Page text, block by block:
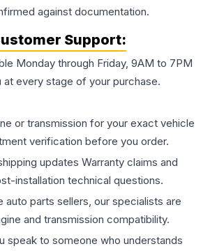
against documentation.
Support:
Monday through Friday, 9AM to 7PM
at every stage of your purchase.
or transmission for your exact vehicle
verification before you order.
updates Warranty claims and
installation technical questions.
auto parts sellers, our specialists are
and transmission compatibility.
speak to someone who understands